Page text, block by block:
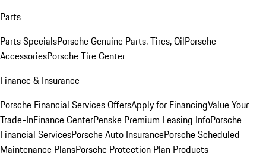
Parts
Parts SpecialsPorsche Genuine Parts, Tires, OilPorsche
AccessoriesPorsche Tire Center
Finance & Insurance
Porsche Financial Services OffersApply for FinancingValue Your
Trade-InFinance CenterPenske Premium Leasing InfoPorsche
Financial ServicesPorsche Auto InsurancePorsche Scheduled
Maintenance PlansPorsche Protection Plan Products